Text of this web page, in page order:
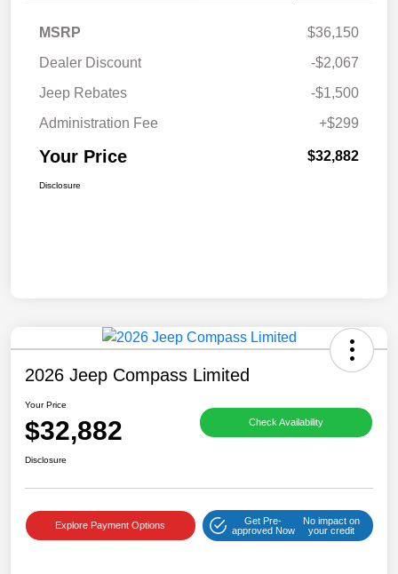
MSRP
$36,150
Dealer Discount
-$2,067
Jeep Rebates
-$1,500
Administration Fee
+$299
Your Price $32,882
Disclosure
2026 Jeep Compass Limited
Your Price
$32,882 Check Availability
Disclosure
Explore Payment Options
Get Pre-
approved Now
No impact on
your credit